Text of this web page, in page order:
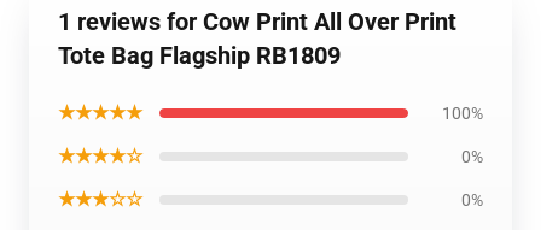
1 reviews for Cow Print All Over Print
Tote Bag Flagship RB1809
★★★★★ 100%
★★★★☆ 0%
★★★☆☆ 0%